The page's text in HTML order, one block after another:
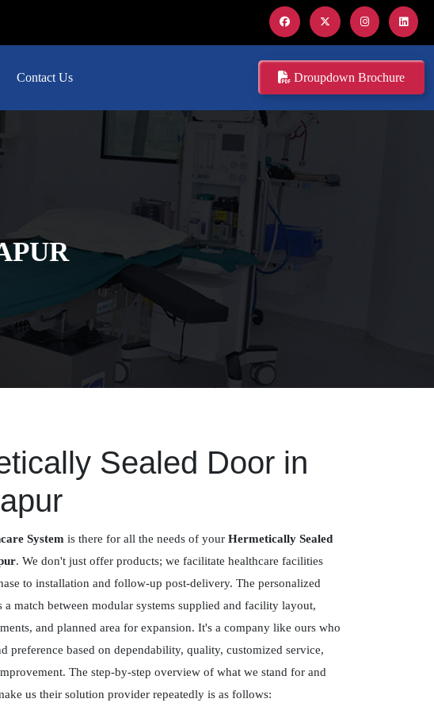
Contact Us Droupdown Brochure
Sealed Door in
System is there for all the needs of your Hermetically Sealed
. We don't just offer products; we facilitate healthcare facilities
to installation and follow-up post-delivery. The personalized
a match between modular systems supplied and facility layout,
and planned area for expansion. It's a company like ours who
preference based on dependability, quality, customized service,
The step-by-step overview of what we stand for and
us their solution provider repeatedly is as follows: